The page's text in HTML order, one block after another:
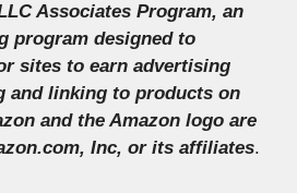
Associates Program, an
program designed to
sites to earn advertising
and linking to products on
and the Amazon logo are
Inc, or its affiliates.